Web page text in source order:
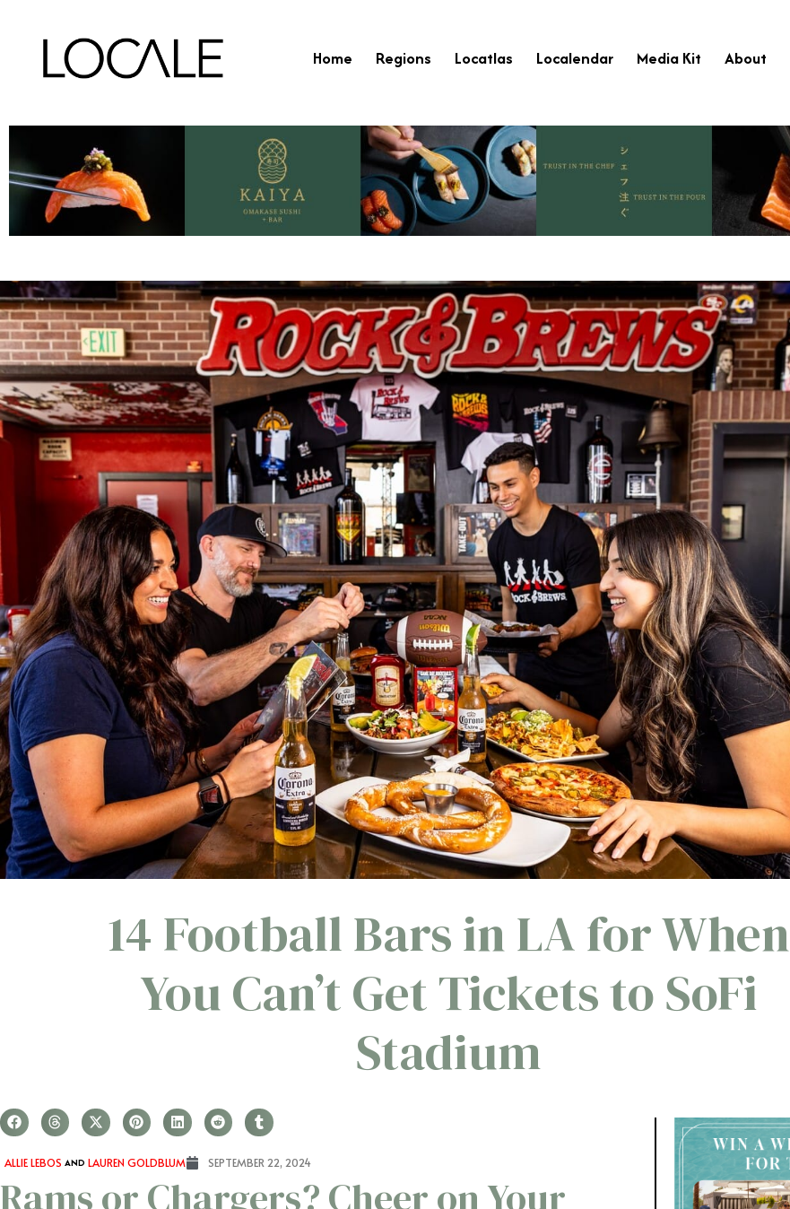
Home Regions Locatlas Localendar Media Kit About
14 Football Bars in LA for When
You Can’t Get Tickets to SoFi
Stadium
ALLIE LEBOS AND LAUREN GOLDBLUM SEPTEMBER 22, 2024
Rams or Chargers? Cheer on Your